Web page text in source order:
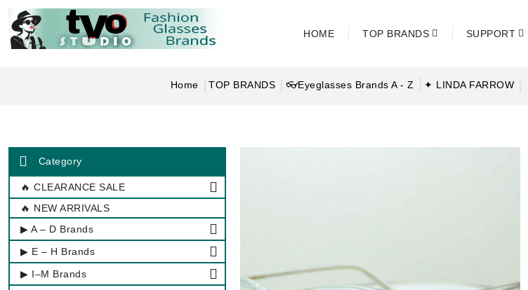
HOME TOP BRANDS SUPPORT
Home TOP BRANDS 👓Eyeglasses Brands A - Z ✦ LINDA FARROW
Category
🔥 CLEARANCE SALE
🔥 NEW ARRIVALS
▶ A – D Brands
▶ E – H Brands
▶ I–M Brands